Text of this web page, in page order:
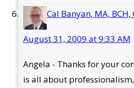
Cal Banyan, MA, BCH,
August 31, 2009 at 9:33 AM
Angela - Thanks for your
is all about